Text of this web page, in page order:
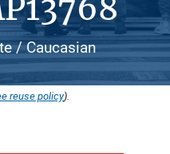
/ Caucasian
reuse policy).